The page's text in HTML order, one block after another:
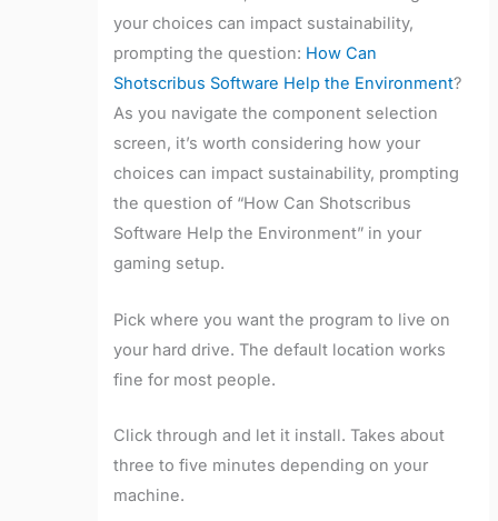
your choices can impact sustainability,
prompting the question: How Can
Shotscribus Software Help the Environment?
As you navigate the component selection
screen, it’s worth considering how your
choices can impact sustainability, prompting
the question of “How Can Shotscribus
Software Help the Environment” in your
gaming setup.
Pick where you want the program to live on
your hard drive. The default location works
fine for most people.
Click through and let it install. Takes about
three to five minutes depending on your
machine.